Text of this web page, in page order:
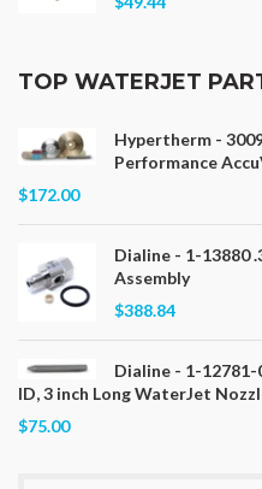
TOP WATERJET
Hypertherm -
Performance
$172.00
Dialine - 1-13880
Assembly
$388.84
Dialine - 1-12781-
ID, 3 inch Long WaterJet
$75.00